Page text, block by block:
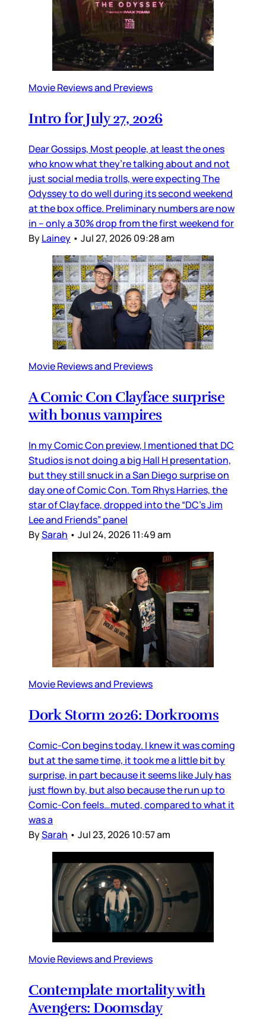
Movie Reviews and Previews
Intro for July 27, 2026
Dear Gossips, Most people, at least the ones
who know what they’re talking about and not
just social media trolls, were expecting The
Odyssey to do well during its second weekend
at the box office. Preliminary numbers are now
in – only a 30% drop from the first weekend for
ByLainey • Jul 27, 2026 09:28 am
Movie Reviews and Previews
A Comic Con Clayface surprise
with bonus vampires
In my Comic Con preview, I mentioned that DC
Studios is not doing a big Hall H presentation,
but they still snuck in a San Diego surprise on
day one of Comic Con. Tom Rhys Harries, the
star of Clayface, dropped into the “DC’s Jim
Lee and Friends” panel
BySarah • Jul 24, 2026 11:49 am
Movie Reviews and Previews
Dork Storm 2026: Dorkrooms
Comic-Con begins today. I knew it was coming
but at the same time, it took me a little bit by
surprise, in part because it seems like July has
just flown by, but also because the run up to
Comic-Con feels…muted, compared to what it
was a
BySarah • Jul 23, 2026 10:57 am
Movie Reviews and Previews
Contemplate mortality with
Avengers: Doomsday